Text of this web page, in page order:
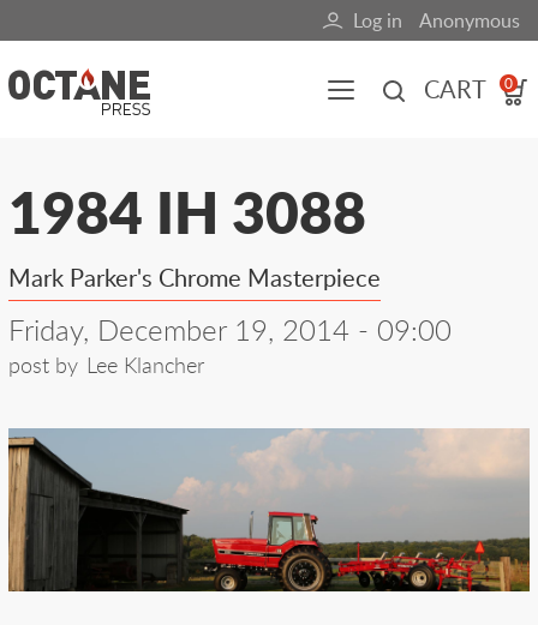
to
main
content
User
account
Log in Anonymous
CART 0
All content Books Fuel Blog
Main
navigation
(mobile)
1984 IH 3088
Mark Parker's Chrome Masterpiece
Friday, December 19, 2014 - 09:00
post by Lee Klancher